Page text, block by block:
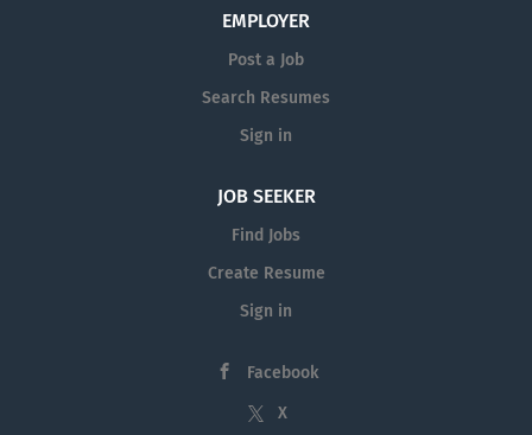
EMPLOYER
Post a Job
Search Resumes
Sign in
JOB SEEKER
Find Jobs
Create Resume
Sign in
Facebook
X